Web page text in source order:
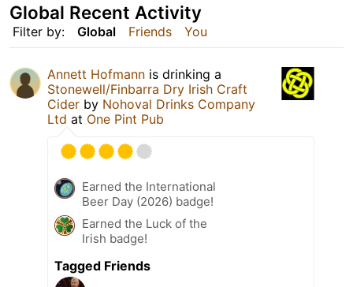
Filter by: Global Friends You
Global Recent Activity
Annett Hofmann is drinking a
Stonewell/Finbarra Dry Irish Craft
Cider by Nohoval Drinks Company
Ltd at One Pint Pub
Earned the International
Beer Day (2026) badge!
Earned the Luck of the
Irish badge!
Tagged Friends